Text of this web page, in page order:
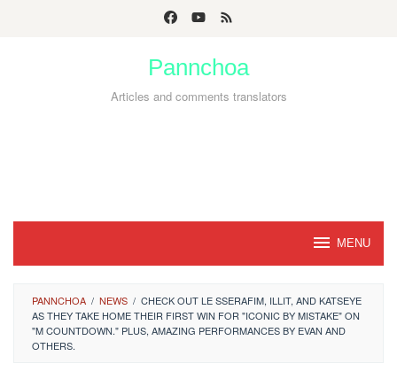
Pannchoa
Articles and comments translators
MENU
PANNCHOA / NEWS / CHECK OUT LE SSERAFIM, ILLIT, AND KATSEYE
AS THEY TAKE HOME THEIR FIRST WIN FOR "ICONIC BY MISTAKE" ON
"M COUNTDOWN." PLUS, AMAZING PERFORMANCES BY EVAN AND
OTHERS.